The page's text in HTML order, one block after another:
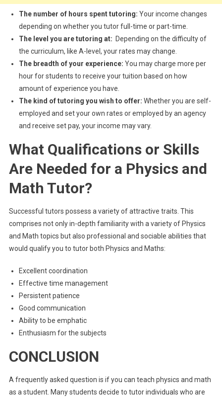
The number of hours spent tutoring: Your income changes
depending on whether you tutor full-time or part-time.
The level you are tutoring at: Depending on the difficulty of
the curriculum, like A-level, your rates may change.
The breadth of your experience: You may charge more per
hour for students to receive your tuition based on how
amount of experience you have.
The kind of tutoring you wish to offer: Whether you are self-
employed and set your own rates or employed by an agency
and receive set pay, your income may vary.
What Qualifications or Skills
Are Needed for a Physics and
Math Tutor?
Successful tutors possess a variety of attractive traits. This
comprises not only in-depth familiarity with a variety of Physics
and Math topics but also professional and sociable abilities that
would qualify you to tutor both Physics and Maths:
Excellent coordination
Effective time management
Persistent patience
Good communication
Ability to be emphatic
Enthusiasm for the subjects
CONCLUSION
A frequently asked question is if you can teach physics and math
as a student. Many students decide to tutor individuals who are